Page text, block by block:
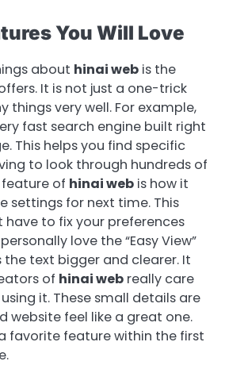
You Will Love
about hinai web is the
It is not just a one-trick
things very well. For example,
fast search engine built right
This helps you find specific
to look through hundreds of
of hinai web is how it
settings for next time. This
have to fix your preferences
love the “Easy View”
text bigger and clearer. It
of hinai web really care
it. These small details are
website feel like a great one.
favorite feature within the first